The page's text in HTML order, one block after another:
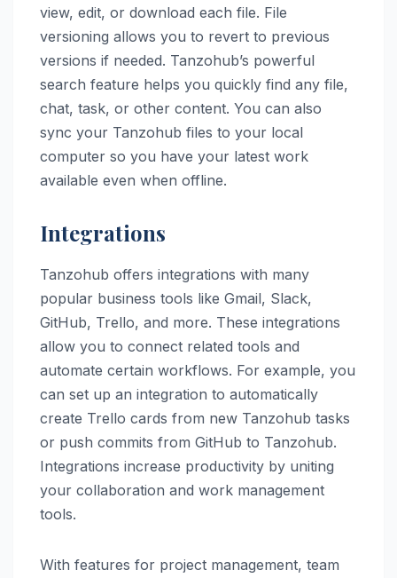
view, edit, or download each file. File
versioning allows you to revert to previous
versions if needed. Tanzohub’s powerful
search feature helps you quickly find any file,
chat, task, or other content. You can also
sync your Tanzohub files to your local
computer so you have your latest work
available even when offline.
Integrations
Tanzohub offers integrations with many
popular business tools like Gmail, Slack,
GitHub, Trello, and more. These integrations
allow you to connect related tools and
automate certain workflows. For example, you
can set up an integration to automatically
create Trello cards from new Tanzohub tasks
or push commits from GitHub to Tanzohub.
Integrations increase productivity by uniting
your collaboration and work management
tools.
With features for project management, team